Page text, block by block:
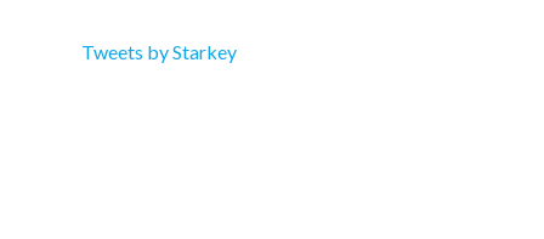
Tweets by Starkey